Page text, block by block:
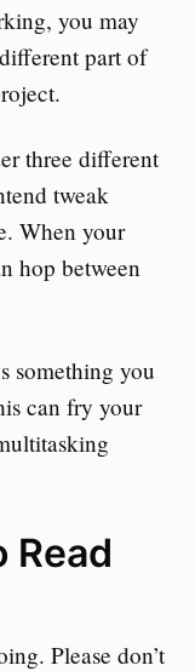
you may
part of
three different
tweak
When your
hop between
something you
can fry your
Read
Please don’t